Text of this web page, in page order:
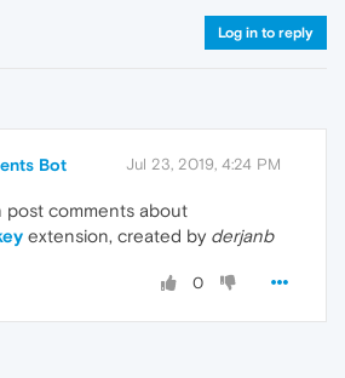
Log in to reply
Bot Jul 23, 2019, 4:24 PM
post comments about
extension, created by derjanb
0